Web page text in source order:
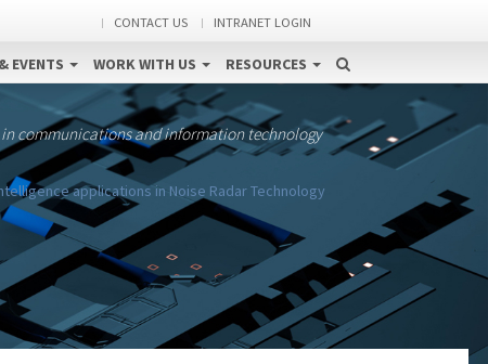
CONTACT US INTRANET LOGIN
EVENTS WORK WITH US RESOURCES
communications and information technology
applications in Noise Radar Technology